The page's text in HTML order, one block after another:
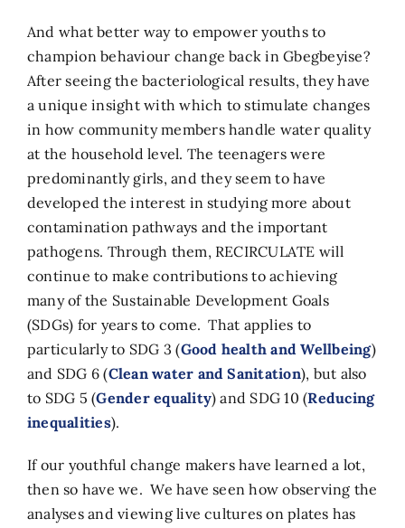
And what better way to empower youths to
champion behaviour change back in Gbegbeyise?
After seeing the bacteriological results, they have
a unique insight with which to stimulate changes
in how community members handle water quality
at the household level. The teenagers were
predominantly girls, and they seem to have
developed the interest in studying more about
contamination pathways and the important
pathogens. Through them, RECIRCULATE will
continue to make contributions to achieving
many of the Sustainable Development Goals
(SDGs) for years to come. That applies to
particularly to SDG 3 (Good health and Wellbeing)
and SDG 6 (Clean water and Sanitation), but also
to SDG 5 (Gender equality) and SDG 10 (Reducing
inequalities).
If our youthful change makers have learned a lot,
then so have we. We have seen how observing the
analyses and viewing live cultures on plates has